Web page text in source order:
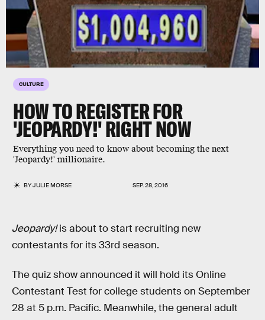
CULTURE
HOW TO REGISTER FOR
'JEOPARDY!' RIGHT NOW
Everything you need to know about becoming the next
'Jeopardy!' millionaire.
BYJULIE MORSE SEP. 28, 2016
Jeopardy!is about to start recruiting new
contestants for its 33rd season.
The quiz show announced it will hold its Online
Contestant Test for college students on September
28 at 5 p.m. Pacific. Meanwhile, the general adult